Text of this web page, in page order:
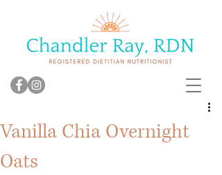
Vanilla Chia Overnight
Oats